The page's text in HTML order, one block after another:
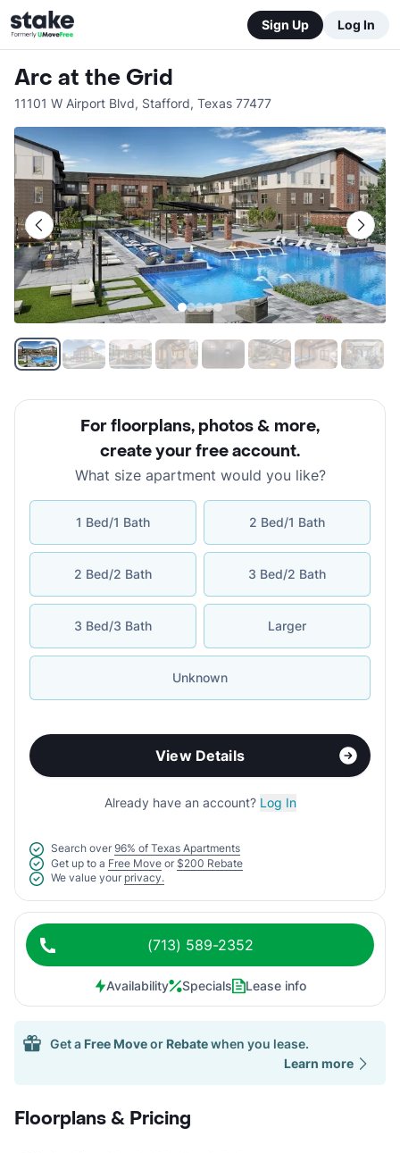
Sign Up Log In
Arc at the Grid
11101 W Airport Blvd, Stafford, Texas 77477
For floorplans, photos & more,
create your free account.
What size apartment would you like?
1 Bed/1 Bath 2 Bed/1 Bath
2 Bed/2 Bath 3 Bed/2 Bath
3 Bed/3 Bath Larger
Unknown
View Details
Already have an account? Log In
Search over 96% of Texas Apartments
Get up to a Free Move or $200 Rebate
We value your privacy.
(713) 589-2352
Availability Specials Lease info
Get a Free Moveor Rebatewhen you lease.
Learn more
Floorplans & Pricing